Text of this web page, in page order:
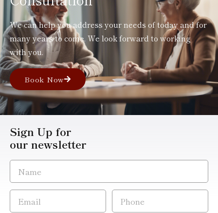
We can help you address your needs of today and for
many years to come. We look forward to working
with you.
Book Now
Sign Up for
our newsletter